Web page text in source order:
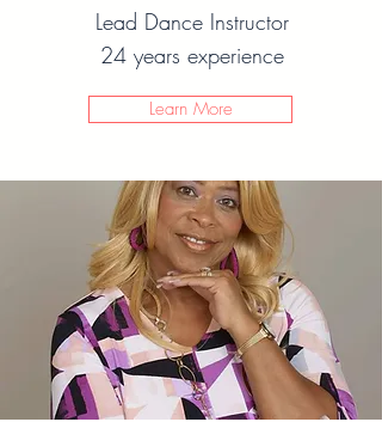
Lead Dance Instructor
24 years experience
Learn More